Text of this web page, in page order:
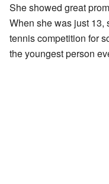
She showed great
When she was just 13,
tennis competition for
the youngest person